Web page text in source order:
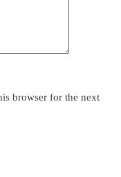
browser for the next